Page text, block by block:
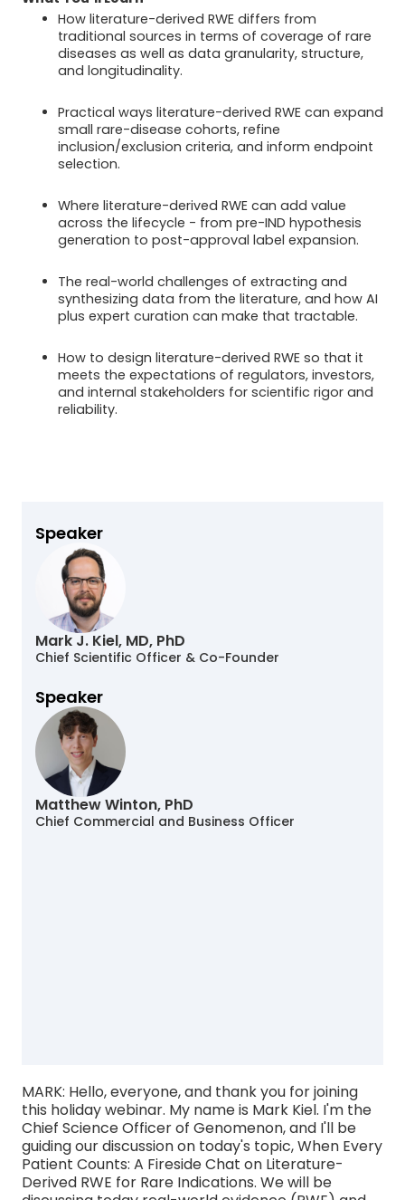
How literature-derived RWE differs from
traditional sources in terms of coverage of rare
diseases as well as data granularity, structure,
and longitudinality.
Practical ways literature-derived RWE can expand
small rare-disease cohorts, refine
inclusion/exclusion criteria, and inform endpoint
selection.
Where literature-derived RWE can add value
across the lifecycle - from pre-IND hypothesis
generation to post-approval label expansion.
The real-world challenges of extracting and
synthesizing data from the literature, and how AI
plus expert curation can make that tractable.
How to design literature-derived RWE so that it
meets the expectations of regulators, investors,
and internal stakeholders for scientific rigor and
reliability.
Speaker
Mark J. Kiel, MD, PhD
Chief Scientific Officer & Co-Founder
Speaker
Matthew Winton, PhD
Chief Commercial and Business Officer
MARK: Hello, everyone, and thank you for joining
this holiday webinar. My name is Mark Kiel. I'm the
Chief Science Officer of Genomenon, and I'll be
guiding our discussion on today's topic, When Every
Patient Counts: A Fireside Chat on Literature-
Derived RWE for Rare Indications. We will be